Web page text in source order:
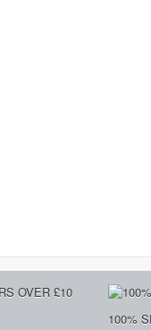
100%